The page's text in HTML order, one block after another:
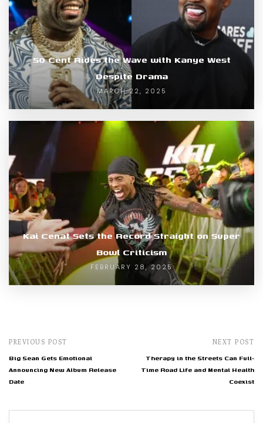
50 Cent Rides the Wave with Kanye West
Despite Drama
MARCH 22, 2025
Kai Cenat Sets the Record Straight on Super
Bowl Criticism
FEBRUARY 28, 2025
PREVIOUS POST
Big Sean Gets Emotional
Announcing New Album Release
Date
NEXT POST
Therapy in the Streets Can Full-
Time Road Life and Mental Health
Coexist